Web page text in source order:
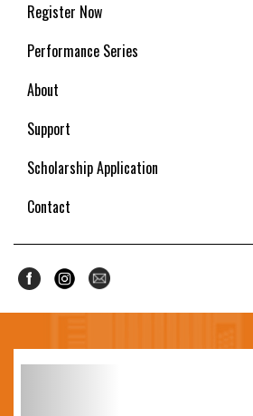
Register Now
Performance Series
About
Support
Scholarship Application
Contact
Previous